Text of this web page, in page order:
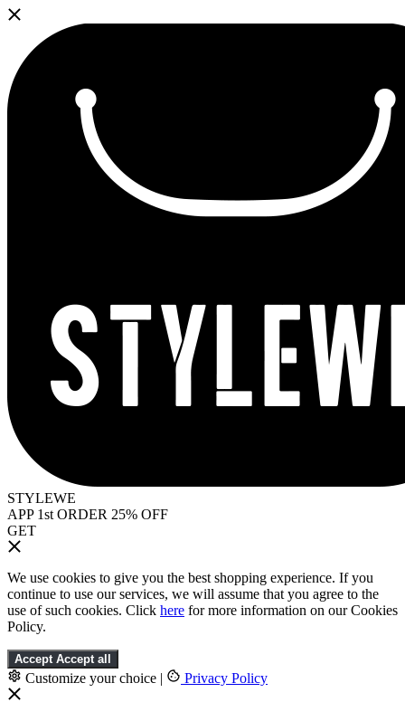
STYLEWE
APP 1st ORDER 25% OFF
GET
We use cookies to give you the best shopping experience. If you
continue to use our services, we will assume that you agree to the
use of such cookies. Click here for more information on our Cookies
Policy.
Accept Accept all
Customize your choice | Privacy Policy